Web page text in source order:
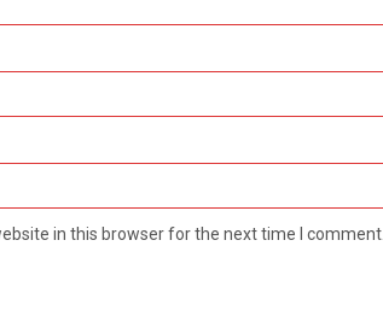
in this browser for the next time I comment.